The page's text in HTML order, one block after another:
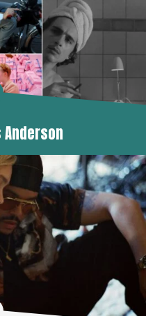
Anderson